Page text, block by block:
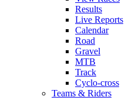
Results
Live Reports
Calendar
Road
Gravel
MTB
Track
Cyclo-cross
Teams & Riders